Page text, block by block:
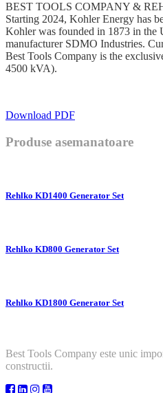
BEST TOOLS COMPANY &
Starting 2024, Kohler Energy has
Kohler was founded in 1873 in the
manufacturer SDMO Industries.
Best Tools Company is the
4500 kVA).
Download PDF
Produse asemanatoare
Rehlko KD1400 Generator Set
Rehlko KD800 Generator Set
Rehlko KD1800 Generator Set
Best Tools Company este unic
constructii.